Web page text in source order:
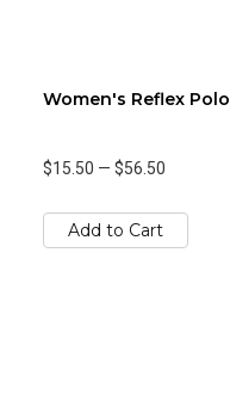
Women's Reflex Polo
$15.50 — $56.50
Add to Cart